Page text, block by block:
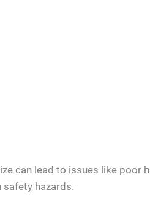
can lead to issues like poor
safety hazards.